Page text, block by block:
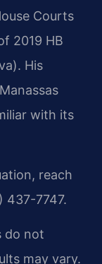
Courts
2019 HB
His
with its
reach
437-7747.
do not
may vary.